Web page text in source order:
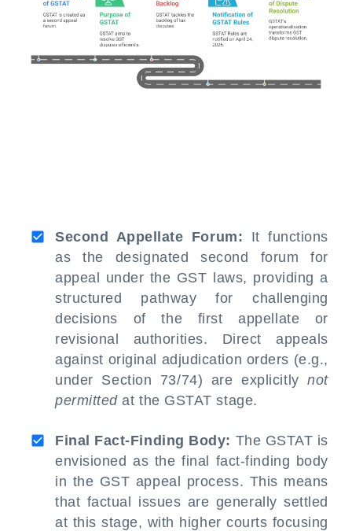
Second Appellate Forum: It functions
as the designated second forum for
appeal under the GST laws, providing a
structured pathway for challenging
decisions of the first appellate or
revisional authorities. Direct appeals
against original adjudication orders (e.g.,
under Section 73/74) are explicitlynot
permittedat the GSTAT stage.
Final Fact-Finding Body: The GSTAT is
envisioned as the final fact-finding body
in the GST appeal process. This means
that factual issues are generally settled
at this stage, with higher courts focusing